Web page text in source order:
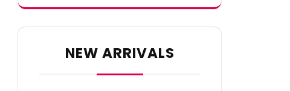
NEW ARRIVALS